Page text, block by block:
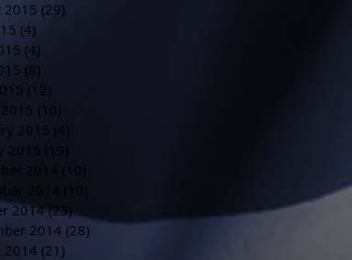
2015 (29)
(4)
(4)
(8)
(12)
(10)
2015 (4)
2015 (19)
2014
(10)
2014
(10)
2014 (23)
2014 (28) 28 posts
2014 (21)